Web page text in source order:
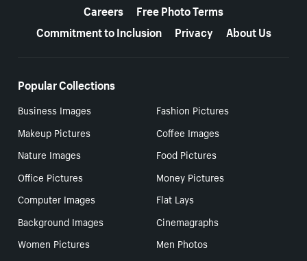
Careers
Free Photo Terms
Commitment to Inclusion
Privacy About Us
Popular Collections
Business Images
Fashion Pictures
Makeup Pictures
Coffee Images
Nature Images
Food Pictures
Office Pictures
Money Pictures
Computer Images
Flat Lays
Background Images
Cinemagraphs
Women Pictures
Men Photos